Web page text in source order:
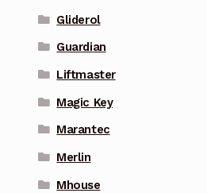
Gliderol
Guardian
Liftmaster
Magic Key
Marantec
Merlin
Mhouse